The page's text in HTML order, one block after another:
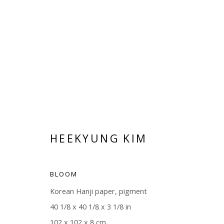
Manage cookies
COPYRIGHT © 2026 WWW.BLANKSPACEART.COM
HEEKYUNG KIM
BLOOM
Korean Hanji paper, pigment
40 1/8 x 40 1/8 x 3 1/8 in